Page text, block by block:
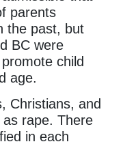
parents
the past, but
BC were
child
age.
Christians, and
rape. There
in each